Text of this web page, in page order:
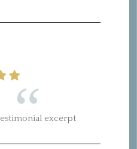
excerpt